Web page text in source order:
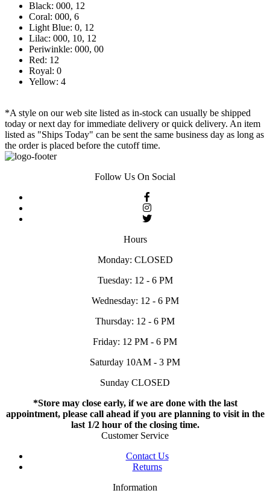
Black: 000, 12
Coral: 000, 6
Light Blue: 0, 12
Lilac: 000, 10, 12
Periwinkle: 000, 00
Red: 12
Royal: 0
Yellow: 4
*A style on our web site listed as in-stock can usually be shipped
today or next day for immediate delivery or quick delivery. An item
listed as "Ships Today" can be sent the same business day as long as
the order is placed before the cutoff time.
Follow Us On Social
Hours
Monday: CLOSED
Tuesday: 12 - 6 PM
Wednesday: 12 - 6 PM
Thursday: 12 - 6 PM
Friday: 12 PM - 6 PM
Saturday 10AM - 3 PM
Sunday CLOSED
*Store may close early, if we are done with the last
appointment, please call ahead if you are planning to visit in the
last 1/2 hour of the closing time.
Customer Service
Contact Us
Returns
Information